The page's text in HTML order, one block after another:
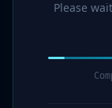
Please